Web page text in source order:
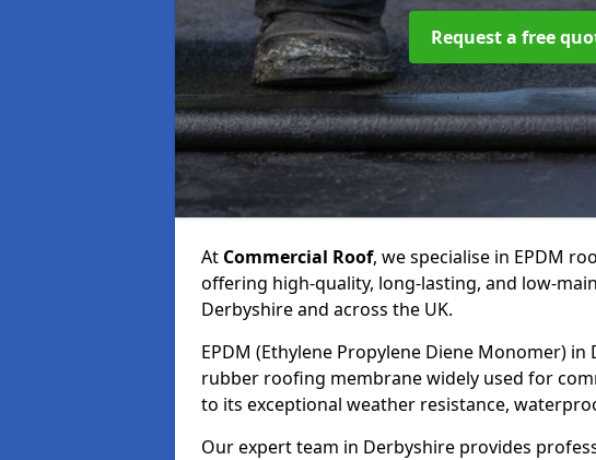
Request a free
At Commercial Roof, we specialise in EPDM
offering high-quality, long-lasting, and low-
Derbyshire and across the UK.
EPDM (Ethylene Propylene Diene Monomer)
rubber roofing membrane widely used for
to its exceptional weather resistance,
Our expert team in Derbyshire provides